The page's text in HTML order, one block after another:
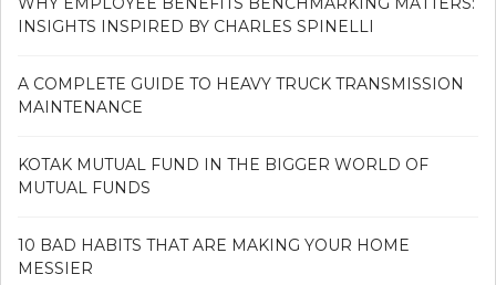
INSIGHTS INSPIRED BY CHARLES SPINELLI
A COMPLETE GUIDE TO HEAVY TRUCK TRANSMISSION
MAINTENANCE
KOTAK MUTUAL FUND IN THE BIGGER WORLD OF
MUTUAL FUNDS
10 BAD HABITS THAT ARE MAKING YOUR HOME
MESSIER